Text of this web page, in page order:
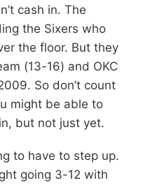
cash in. The
the Sixers who
the floor. But they
(13-16) and OKC
So don’t count
might be able to
but not just yet.
to have to step up.
going 3-12 with